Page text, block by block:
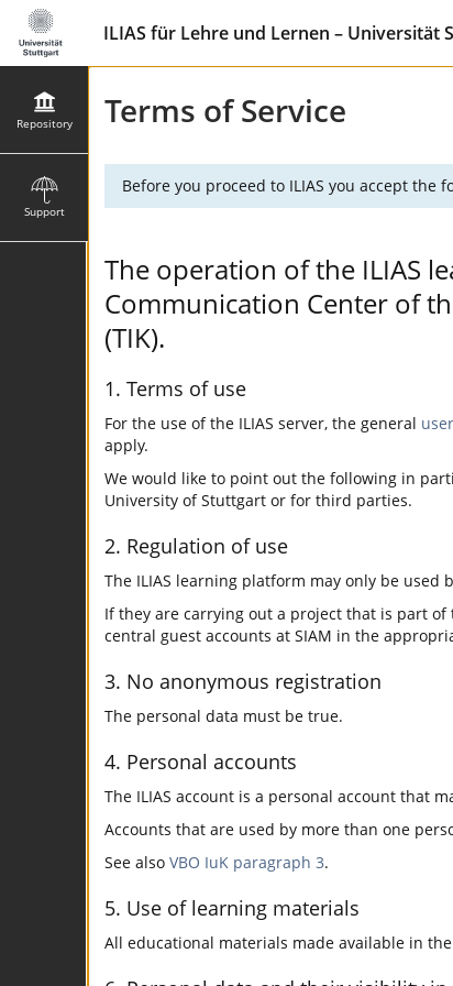
ILIAS für Lehre und Lernen – Universität
Repository
Support
Terms of Service
Before you proceed to ILIAS you accept the
The operation of the ILIAS
Communication Center of
(TIK).
1. Terms of use
For the use of the ILIAS server, the general
apply.
We would like to point out the following in
University of Stuttgart or for third parties.
2. Regulation of use
The ILIAS learning platform may only be
If they are carrying out a project that is part
central guest accounts at SIAM in the
3. No anonymous registration
The personal data must be true.
4. Personal accounts
The ILIAS account is a personal account that
Accounts that are used by more than one
See also VBO IuK paragraph 3.
5. Use of learning materials
All educational materials made available in